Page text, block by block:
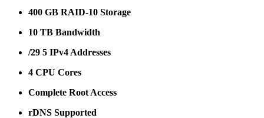
400 GB RAID-10 Storage
10 TB Bandwidth
/29 5 IPv4 Addresses
4 CPU Cores
Complete Root Access
rDNS Supported